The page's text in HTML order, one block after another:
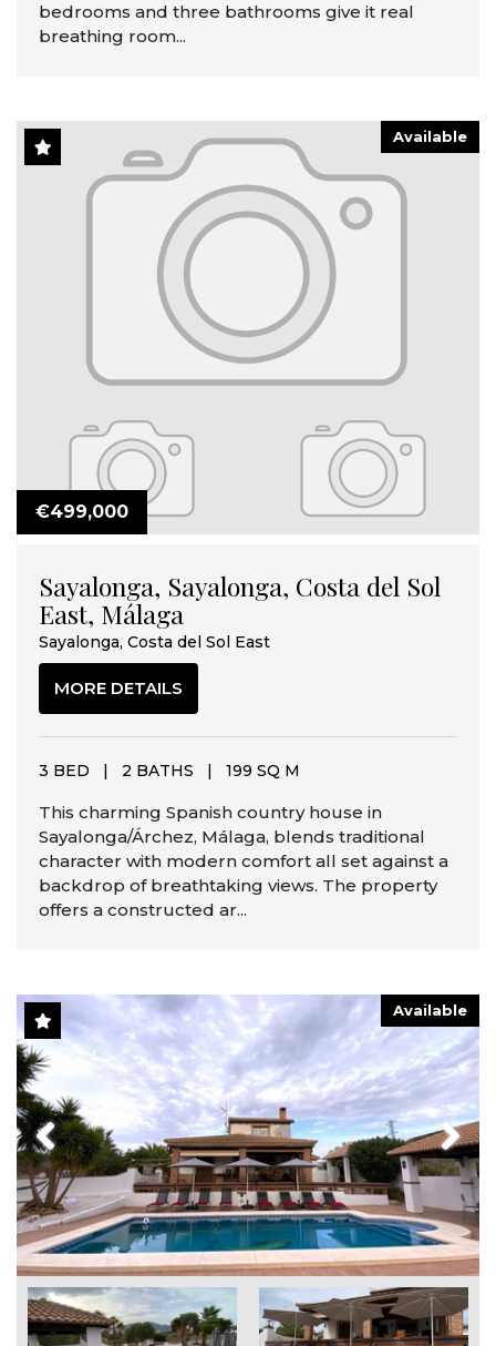
bedrooms and three bathrooms give it real
breathing room...
Available
€499,000
Sayalonga, Sayalonga, Costa del Sol
East, Málaga
Sayalonga, Costa del Sol East
MORE DETAILS
3 BED | 2 BATHS | 199 SQ M
This charming Spanish country house in
Sayalonga/Árchez, Málaga, blends traditional
character with modern comfort all set against a
backdrop of breathtaking views. The property
offers a constructed ar...
Available
Previous Next